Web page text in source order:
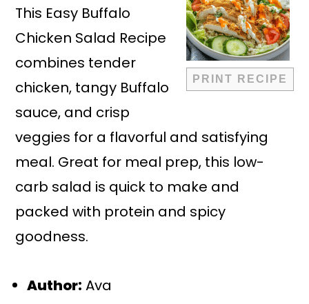
PRINT RECIPE
This Easy Buffalo
Chicken Salad Recipe
combines tender
chicken, tangy Buffalo
sauce, and crisp
veggies for a flavorful and satisfying
meal. Great for meal prep, this low-
carb salad is quick to make and
packed with protein and spicy
goodness.
Author: Ava